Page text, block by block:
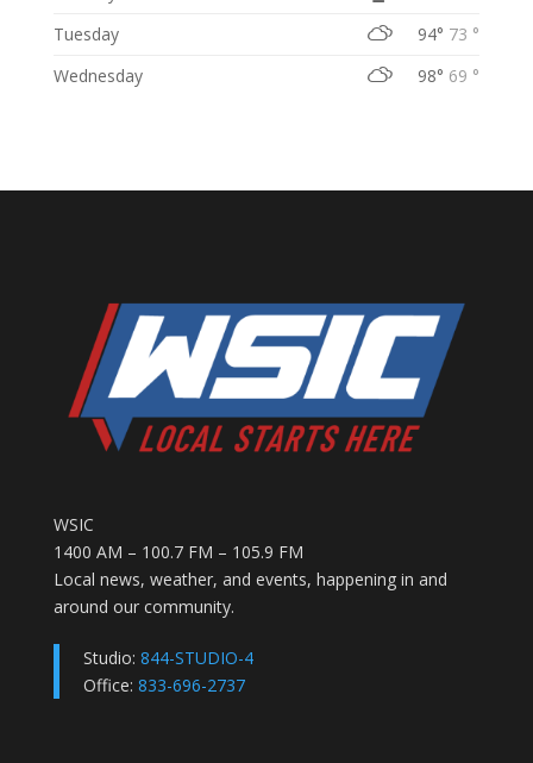
Tuesday
94° 73 °
Wednesday
98° 69 °
WSIC
1400 AM – 100.7 FM – 105.9 FM
Local news, weather, and events, happening in and
around our community.
Studio: 844-STUDIO-4
Office: 833-696-2737